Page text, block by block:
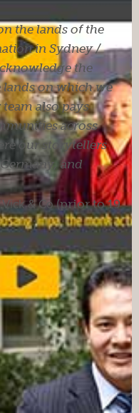
the lands of the
in Sydney /
the
on which we
also pays
across
our storytellers
and
& Co(prior to 19